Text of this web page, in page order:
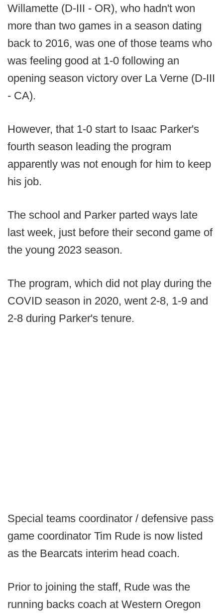
Willamette (D-III - OR), who hadn't won
more than two games in a season dating
back to 2016, was one of those teams who
was feeling good at 1-0 following an
opening season victory over La Verne (D-III
- CA).
However, that 1-0 start to Isaac Parker's
fourth season leading the program
apparently was not enough for him to keep
his job.
The school and Parker parted ways late
last week, just before their second game of
the young 2023 season.
The program, which did not play during the
COVID season in 2020, went 2-8, 1-9 and
2-8 during Parker's tenure.
Special teams coordinator / defensive pass
game coordinator Tim Rude is now listed
as the Bearcats interim head coach.
Prior to joining the staff, Rude was the
running backs coach at Western Oregon